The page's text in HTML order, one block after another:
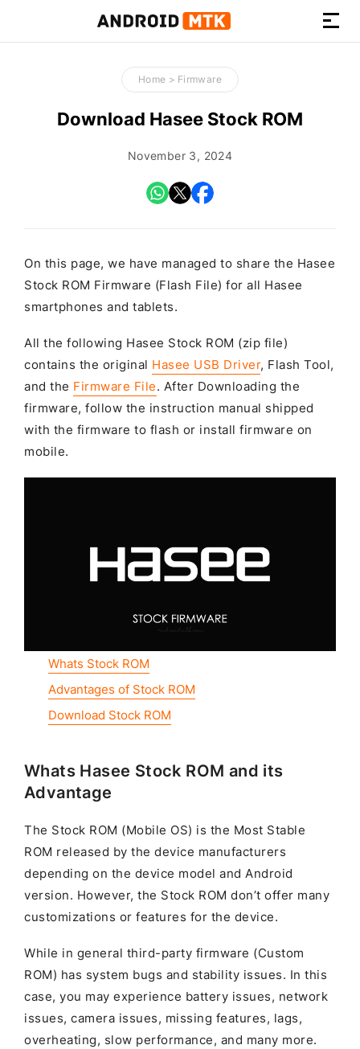
How-
to
Guides,
Firmware,
Tools
Home > Firmware
Download Hasee Stock ROM
November 3, 2024
On this page, we have managed to share the Hasee
Stock ROM Firmware (Flash File) for all Hasee
smartphones and tablets.
All the following Hasee Stock ROM (zip file)
contains the original Hasee USB Driver, Flash Tool,
and the Firmware File. After Downloading the
firmware, follow the instruction manual shipped
with the firmware to flash or install firmware on
mobile.
Whats Stock ROM
Advantages of Stock ROM
Download Stock ROM
Whats Hasee Stock ROM and its
Advantage
The Stock ROM (Mobile OS) is the Most Stable
ROM released by the device manufacturers
depending on the device model and Android
version. However, the Stock ROM don’t offer many
customizations or features for the device.
While in general third-party firmware (Custom
ROM) has system bugs and stability issues. In this
case, you may experience battery issues, network
issues, camera issues, missing features, lags,
overheating, slow performance, and many more.